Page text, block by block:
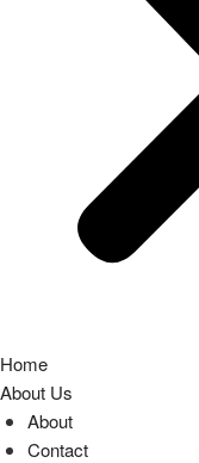
Home
About Us
About
Contact